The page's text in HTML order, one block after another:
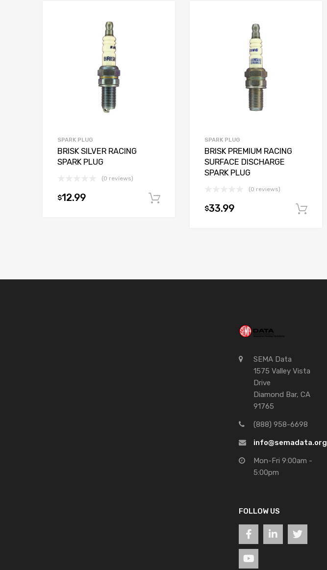
SPARK PLUG
BRISK SILVER RACING
SPARK PLUG
(0 reviews)
$12.99
SPARK PLUG
BRISK PREMIUM RACING
SURFACE DISCHARGE
SPARK PLUG
(0 reviews)
$33.99
SEMA Data
1575 Valley Vista
Drive
Diamond Bar, CA
91765
(888) 958-6698
info@semadata.org
Mon-Fri 9:00am -
5:00pm
FOLLOW US